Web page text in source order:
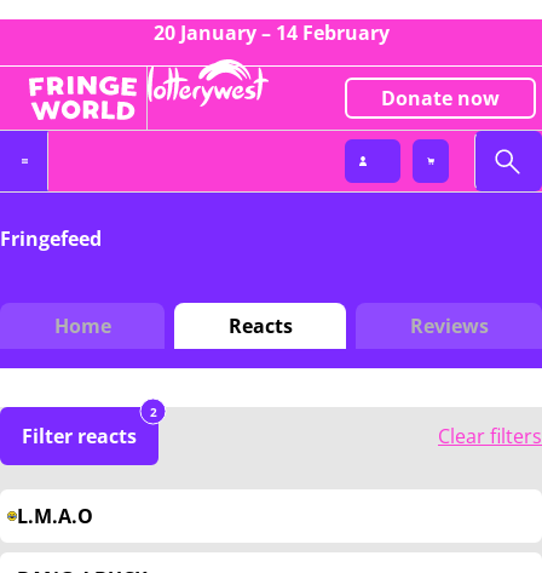
20 January – 14 February
Donate now
Fringefeed
Home Reacts Reviews
Filter reacts
2
Clear filters
L.M.A.O